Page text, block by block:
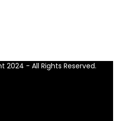
2024 - All Rights Reserved.